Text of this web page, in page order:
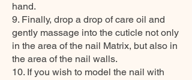
hand.
9. Finally, drop a drop of care oil and
gently massage into the cuticle not only
in the area of the nail Matrix, but also in
the area of the nail walls.
10. If you wish to model the nail with